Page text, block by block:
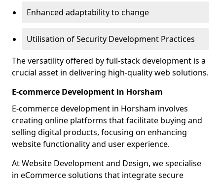
Enhanced adaptability to change
Utilisation of Security Development Practices
The versatility offered by full-stack development is a
crucial asset in delivering high-quality web solutions.
E-commerce Development in Horsham
E-commerce development in Horsham involves
creating online platforms that facilitate buying and
selling digital products, focusing on enhancing
website functionality and user experience.
At Website Development and Design, we specialise
in eCommerce solutions that integrate secure